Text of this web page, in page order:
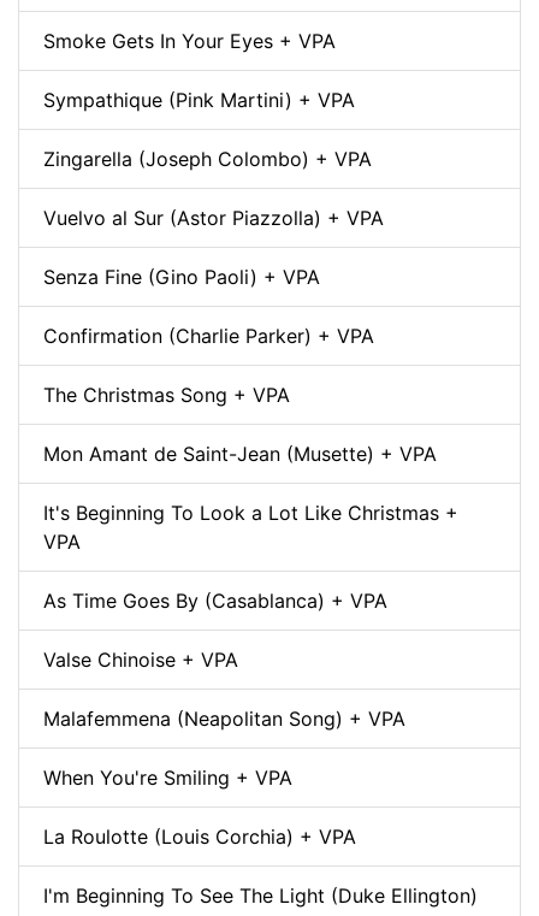
Smoke Gets In Your Eyes + VPA
Sympathique (Pink Martini) + VPA
Zingarella (Joseph Colombo) + VPA
Vuelvo al Sur (Astor Piazzolla) + VPA
Senza Fine (Gino Paoli) + VPA
Confirmation (Charlie Parker) + VPA
The Christmas Song + VPA
Mon Amant de Saint-Jean (Musette) + VPA
It's Beginning To Look a Lot Like Christmas +
VPA
As Time Goes By (Casablanca) + VPA
Valse Chinoise + VPA
Malafemmena (Neapolitan Song) + VPA
When You're Smiling + VPA
La Roulotte (Louis Corchia) + VPA
I'm Beginning To See The Light (Duke Ellington)